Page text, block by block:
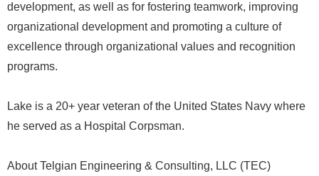
development, as well as for fostering teamwork, improving
organizational development and promoting a culture of
excellence through organizational values and recognition
programs.
Lake is a 20+ year veteran of the United States Navy where
he served as a Hospital Corpsman.
About Telgian Engineering & Consulting, LLC (TEC)